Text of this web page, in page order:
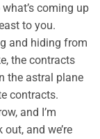
coming up
to you.
and hiding from
the contracts
the astral plane
contracts.
and I’m
and we’re